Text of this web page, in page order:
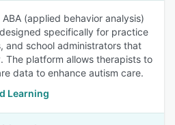
(applied behavior analysis)
specifically for practice
and school administrators that
The platform allows therapists to
data to enhance autism care.
Learning